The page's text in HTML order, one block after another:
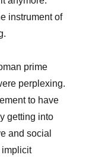
instrument of
prime
perplexing.
to have
getting into
and social
implicit